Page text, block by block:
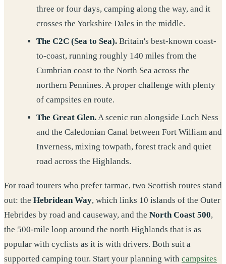
three or four days, camping along the way, and it
crosses the Yorkshire Dales in the middle.
The C2C (Sea to Sea).Britain's best-known coast-
to-coast, running roughly 140 miles from the
Cumbrian coast to the North Sea across the
northern Pennines. A proper challenge with plenty
of campsites en route.
The Great Glen.A scenic run alongside Loch Ness
and the Caledonian Canal between Fort William and
Inverness, mixing towpath, forest track and quiet
road across the Highlands.
For road tourers who prefer tarmac, two Scottish routes stand
out: the Hebridean Way, which links 10 islands of the Outer
Hebrides by road and causeway, and the North Coast 500,
the 500-mile loop around the north Highlands that is as
popular with cyclists as it is with drivers. Both suit a
supported camping tour. Start your planning with campsites